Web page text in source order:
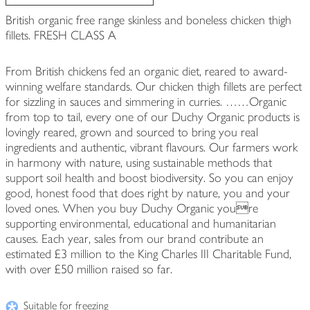
British organic free range skinless and boneless chicken thigh
fillets. FRESH CLASS A
From British chickens fed an organic diet, reared to award-
winning welfare standards. Our chicken thigh fillets are perfect
for sizzling in sauces and simmering in curries. ……Organic
from top to tail, every one of our Duchy Organic products is
lovingly reared, grown and sourced to bring you real
ingredients and authentic, vibrant flavours. Our farmers work
in harmony with nature, using sustainable methods that
support soil health and boost biodiversity. So you can enjoy
good, honest food that does right by nature, you and your
loved ones. When you buy Duchy Organic youre
supporting environmental, educational and humanitarian
causes. Each year, sales from our brand contribute an
estimated £3 million to the King Charles III Charitable Fund,
with over £50 million raised so far.
Suitable for freezing